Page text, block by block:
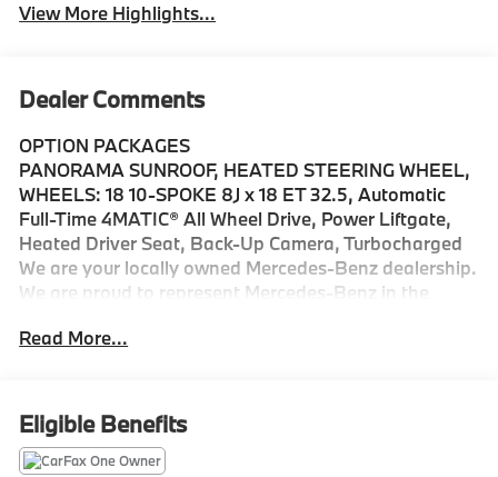
View More Highlights...
Dealer Comments
OPTION PACKAGES
PANORAMA SUNROOF, HEATED STEERING WHEEL,
WHEELS: 18 10-SPOKE 8J x 18 ET 32.5, Automatic
Full-Time 4MATIC® All Wheel Drive, Power Liftgate,
Heated Driver Seat, Back-Up Camera, Turbocharged
We are your locally owned Mercedes-Benz dealership.
We are proud to represent Mercedes-Benz in the
a Mercedes-Benz dealership worthy of serving you.
special kind of clientele. You have unique taste and
are looking for the perfect car to match. Let us show
you why that perfect car is Mercedes-Benz.
Read More...
Eligible Benefits